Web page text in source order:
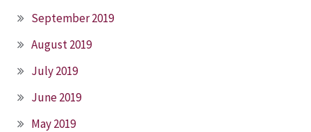
September 2019
August 2019
July 2019
June 2019
May 2019